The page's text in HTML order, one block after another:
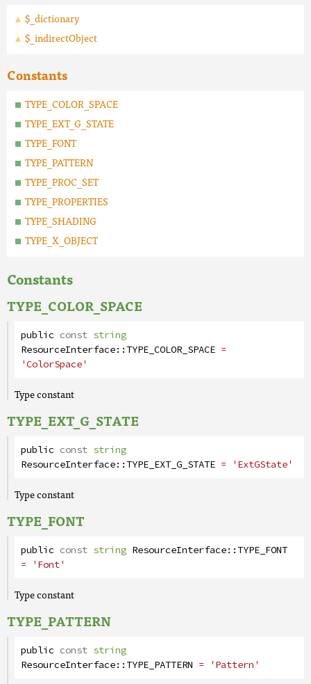
$_dictionary
$_indirectObject
Constants
TYPE_COLOR_SPACE
TYPE_EXT_G_STATE
TYPE_FONT
TYPE_PATTERN
TYPE_PROC_SET
TYPE_PROPERTIES
TYPE_SHADING
TYPE_X_OBJECT
Constants
TYPE_COLOR_SPACE
public const string
ResourceInterface::TYPE_COLOR_SPACE =
'ColorSpace'
Type constant
TYPE_EXT_G_STATE
public const string
ResourceInterface::TYPE_EXT_G_STATE = 'ExtGState'
Type constant
TYPE_FONT
public const string ResourceInterface::TYPE_FONT
= 'Font'
Type constant
TYPE_PATTERN
public const string
ResourceInterface::TYPE_PATTERN = 'Pattern'